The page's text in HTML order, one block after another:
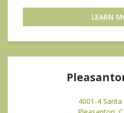
LEARN
4001-4 Santa